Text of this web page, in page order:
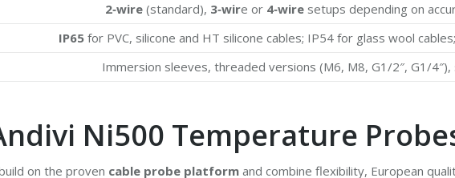
2‑wire(standard), 3‑wire or 4‑wiresetups depending on
IP65for PVC, silicone and HT silicone cables; IP54 for glass wool
Immersion sleeves, threaded versions (M6, M8, G1/2″, G1/
Ni500 Temperature
on the proven cable probe platform and combine flexibility, European